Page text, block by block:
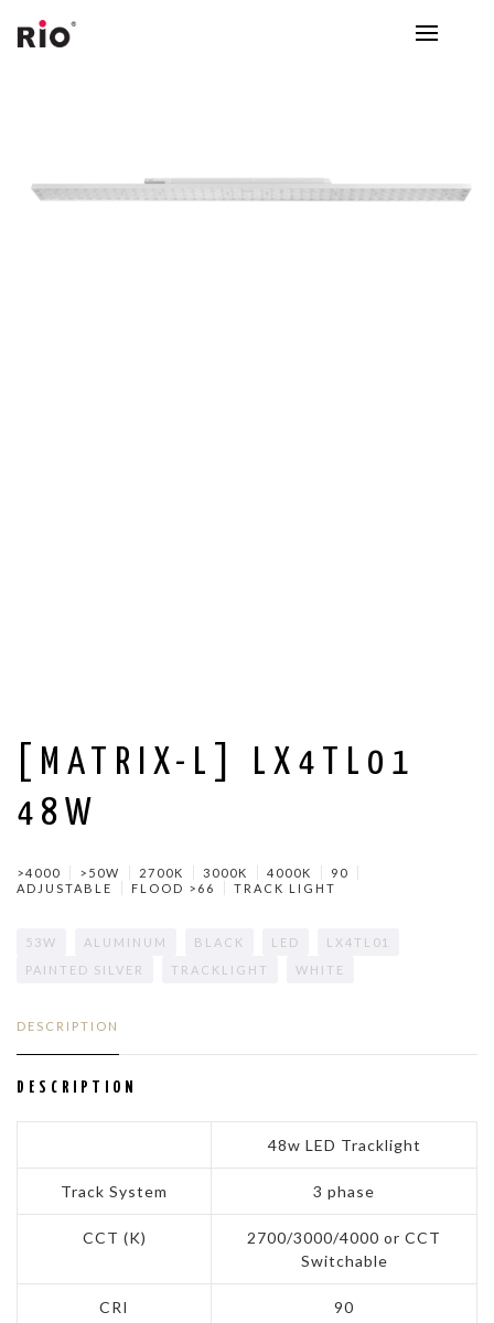
[MATRIX-L] LX4TL01
48W
>4000 >50W 2700K 3000K 4000K
90
ADJUSTABLE
FLOOD >66 TRACK LIGHT
53W ALUMINUM BLACK LED
LX4TL01
PAINTED SILVER
TRACKLIGHT WHITE
DESCRIPTION
DESCRIPTION
48w LED Tracklight
Track System 3 phase
CCT (K)
2700/3000/4000 or CCT
Switchable
CRI 90